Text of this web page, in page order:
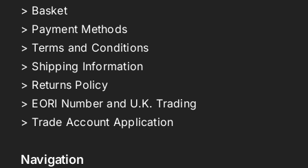
> Basket
> Payment Methods
> Terms and Conditions
> Shipping Information
> Returns Policy
> EORI Number and U.K. Trading
> Trade Account Application
Navigation